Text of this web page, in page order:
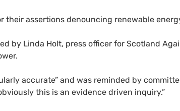
their assertions denouncing renewable
by Linda Holt, press officer for Scotland
accurate” and was reminded by
this is an evidence driven inquiry.”